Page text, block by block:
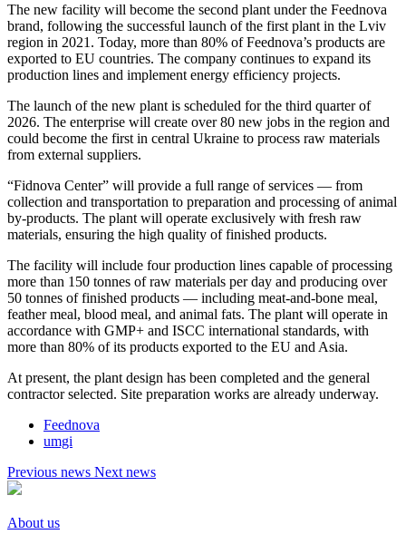
The new facility will become the second plant under the Feednova
brand, following the successful launch of the first plant in the Lviv
region in 2021. Today, more than 80% of Feednova’s products are
exported to EU countries. The company continues to expand its
production lines and implement energy efficiency projects.
The launch of the new plant is scheduled for the third quarter of
2026. The enterprise will create over 80 new jobs in the region and
could become the first in central Ukraine to process raw materials
from external suppliers.
“Fidnova Center” will provide a full range of services — from
collection and transportation to preparation and processing of animal
by-products. The plant will operate exclusively with fresh raw
materials, ensuring the high quality of finished products.
The facility will include four production lines capable of processing
more than 150 tonnes of raw materials per day and producing over
50 tonnes of finished products — including meat-and-bone meal,
feather meal, blood meal, and animal fats. The plant will operate in
accordance with GMP+ and ISCC international standards, with
more than 80% of its products exported to the EU and Asia.
At present, the plant design has been completed and the general
contractor selected. Site preparation works are already underway.
Feednova
umgi
Previous news Next news
About us